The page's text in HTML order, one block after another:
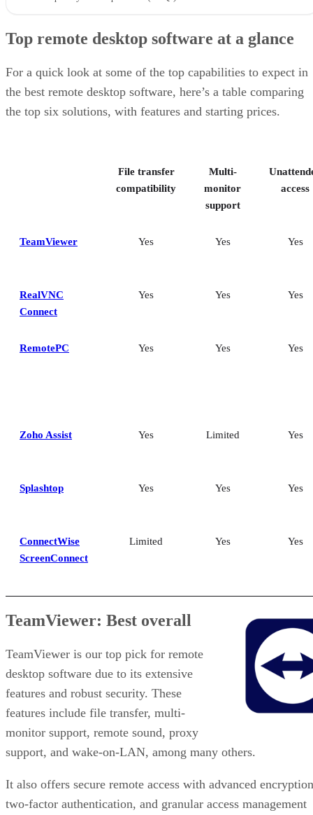
Top remote desktop software at a glance
For a quick look at some of the top capabilities to expect in
the best remote desktop software, here’s a table comparing
the top six solutions, with features and starting prices.
File transfer
compatibility
Multi-
monitor
support
access
TeamViewer Yes Yes Yes
RealVNC
Connect
Yes Yes Yes
RemotePC Yes Yes Yes
Zoho Assist Yes Limited Yes
Splashtop Yes Yes Yes
ConnectWise
ScreenConnect
Limited Yes Yes
TeamViewer: Best overall
TeamViewer is our top pick for remote
desktop software due to its extensive
features and robust security. These
features include file transfer, multi-
monitor support, remote sound, proxy
support, and wake-on-LAN, among many others.
It also offers secure remote access with advanced
two-factor authentication, and granular access management